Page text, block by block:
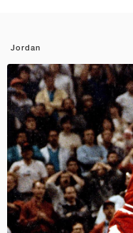
Jordan